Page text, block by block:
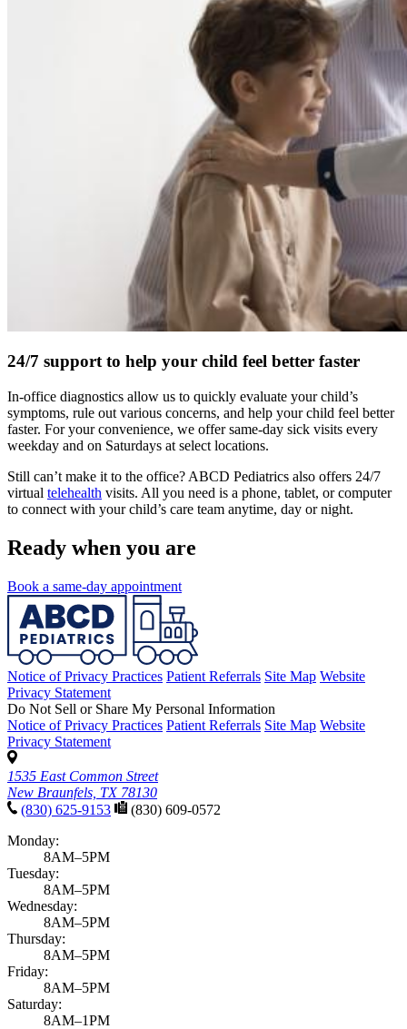
24/7 support to help your child feel better faster
In-office diagnostics allow us to quickly evaluate your child’s
symptoms, rule out various concerns, and help your child feel better
faster. For your convenience, we offer same-day sick visits every
weekday and on Saturdays at select locations.
Still can’t make it to the office? ABCD Pediatrics also offers 24/7
virtual telehealth visits. All you need is a phone, tablet, or computer
to connect with your child’s care team anytime, day or night.
Ready when you are
Book a same-day appointment
Notice of Privacy Practices Patient Referrals Site Map Website
Privacy Statement
Do Not Sell or Share My Personal Information
Notice of Privacy Practices Patient Referrals Site Map Website
Privacy Statement
1535 East Common Street
New Braunfels, TX 78130
(830) 625-9153
(830) 609-0572
Monday:
8AM–5PM
Tuesday:
8AM–5PM
Wednesday:
8AM–5PM
Thursday:
8AM–5PM
Friday:
8AM–5PM
Saturday:
8AM–1PM